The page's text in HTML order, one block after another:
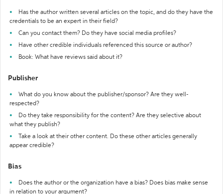
Has the author written several articles on the topic, and do they have the
credentials to be an expert in their field?
Can you contact them? Do they have social media profiles?
Have other credible individuals referenced this source or author?
Book: What have reviews said about it?
Publisher
What do you know about the publisher/sponsor? Are they well-
respected?
Do they take responsibility for the content? Are they selective about
what they publish?
Take a look at their other content. Do these other articles generally
appear credible?
Bias
Does the author or the organization have a bias? Does bias make sense
in relation to your argument?